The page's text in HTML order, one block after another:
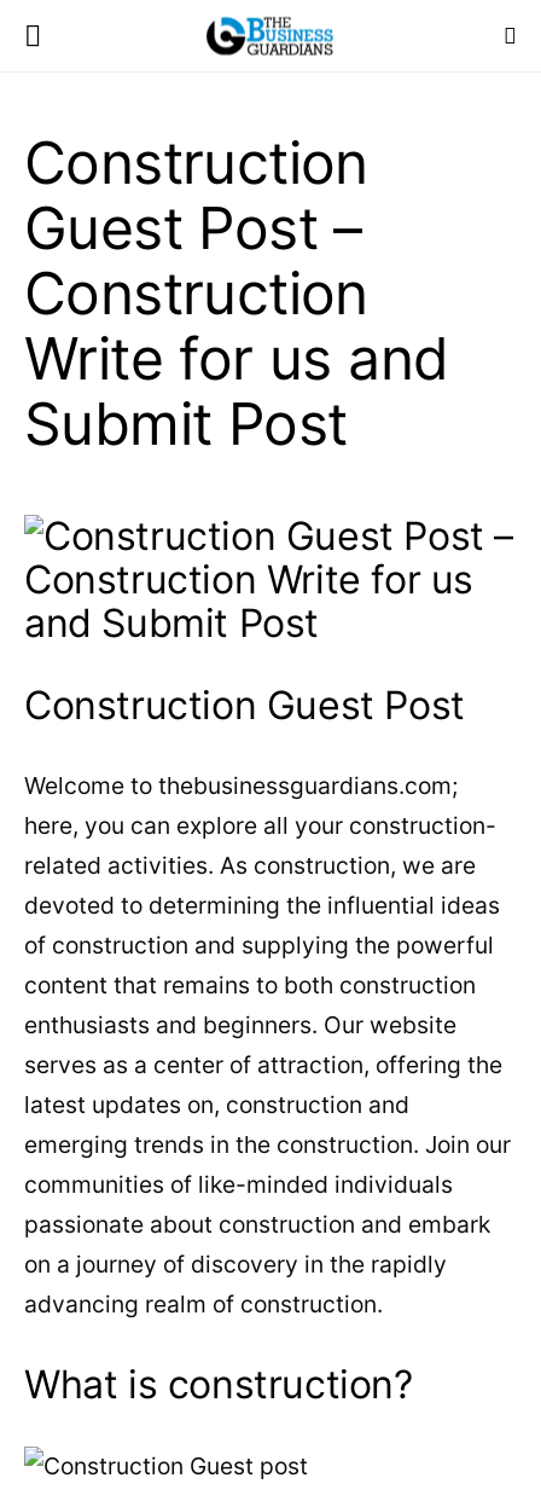
Construction
Guest Post –
Construction
Write for us and
Submit Post
Construction Guest Post
Welcome to thebusinessguardians.com;
here, you can explore all your construction-
related activities. As construction, we are
devoted to determining the influential ideas
of construction and supplying the powerful
content that remains to both construction
enthusiasts and beginners. Our website
serves as a center of attraction, offering the
latest updates on, construction and
emerging trends in the construction. Join our
communities of like-minded individuals
passionate about construction and embark
on a journey of discovery in the rapidly
advancing realm of construction.
What is construction?